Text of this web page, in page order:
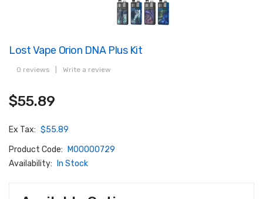
Lost Vape Orion DNA Plus Kit
0 reviews Write a review
$55.89
Ex Tax: $55.89
Product Code:
M00000729
Availability:
In Stock